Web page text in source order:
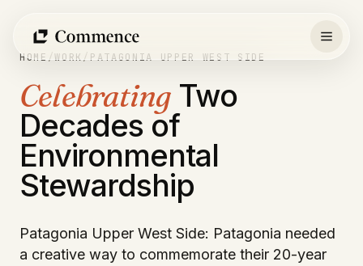
content
HOME/WORK/PATAGONIA UPPER WEST SIDE
CelebratingTwo
Decades of
Environmental
Stewardship
Patagonia Upper West Side: Patagonia needed
a creative way to commemorate their 20-year